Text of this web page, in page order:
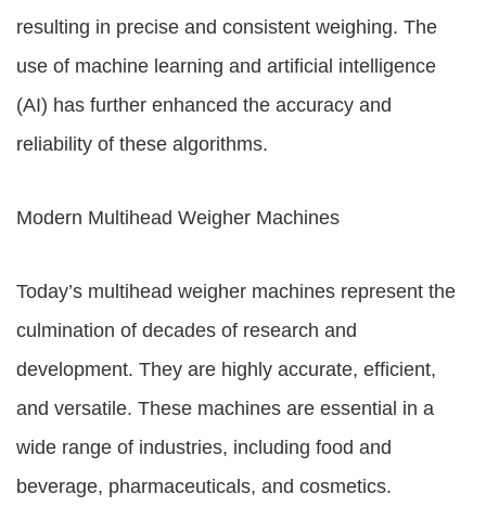
resulting in precise and consistent weighing. The
use of machine learning and artificial intelligence
(AI) has further enhanced the accuracy and
reliability of these algorithms.
Modern Multihead Weigher Machines
Today’s multihead weigher machines represent the
culmination of decades of research and
development. They are highly accurate, efficient,
and versatile. These machines are essential in a
wide range of industries, including food and
beverage, pharmaceuticals, and cosmetics.